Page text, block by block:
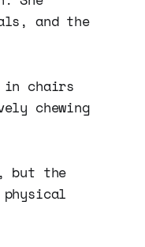
and the
in chairs
chewing
but the